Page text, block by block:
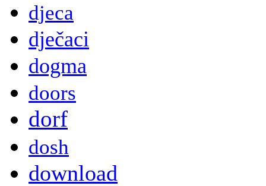
djeca
dječaci
dogma
doors
dorf
dosh
download